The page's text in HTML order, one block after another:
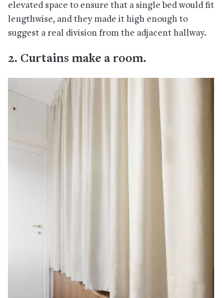
elevated space to ensure that a single bed would fit
lengthwise, and they made it high enough to
suggest a real division from the adjacent hallway.
2. Curtains make a room.